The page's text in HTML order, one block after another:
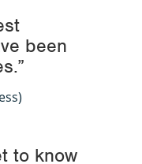
been
to know